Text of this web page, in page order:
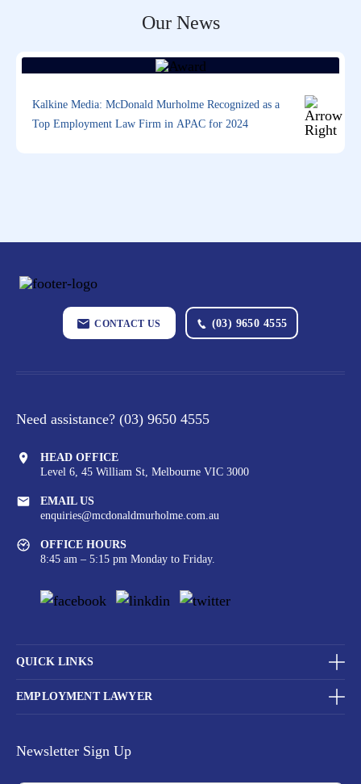
Our News
Kalkine Media: McDonald Murholme Recognized as a
Top Employment Law Firm in APAC for 2024
CONTACT US (03) 9650 4555
Need assistance? (03) 9650 4555
HEAD OFFICE
Level 6, 45 William St, Melbourne VIC 3000
EMAIL US
enquiries@mcdonaldmurholme.com.au
OFFICE HOURS
8:45 am – 5:15 pm Monday to Friday.
QUICK LINKS
EMPLOYMENT LAWYER
Newsletter Sign Up